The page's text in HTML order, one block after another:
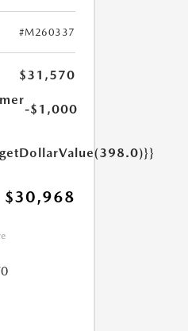
#M260337
$31,570
-$1,000
$30,968